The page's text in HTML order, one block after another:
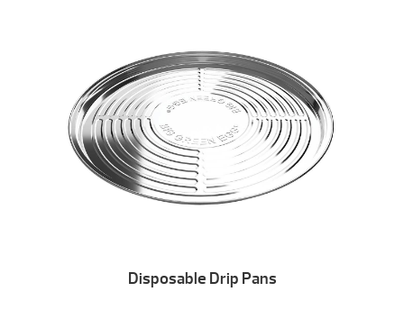
Disposable Drip Pans